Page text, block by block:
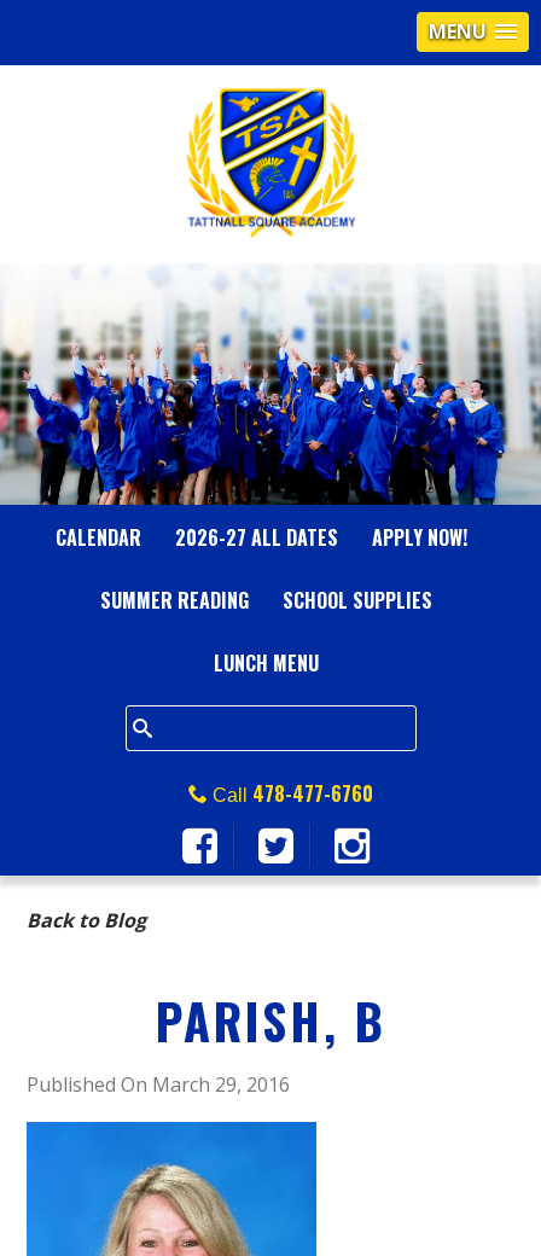
MENU
T
A
T
T
N
A
L
L
S
Q
U
E
A
C
CALENDAR 2026-27 ALL DATES APPLY NOW!
SUMMER READING SCHOOL SUPPLIES
LUNCH MENU
Call 478-477-6760
Back to Blog
PARISH, B
Published On March 29, 2016